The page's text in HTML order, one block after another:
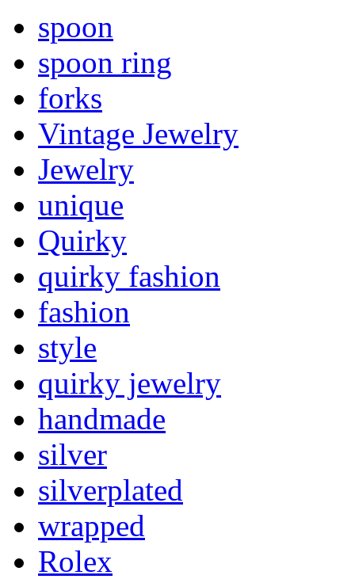
spoon
spoon ring
forks
Vintage Jewelry
Jewelry
unique
Quirky
quirky fashion
fashion
style
quirky jewelry
handmade
silver
silverplated
wrapped
Rolex